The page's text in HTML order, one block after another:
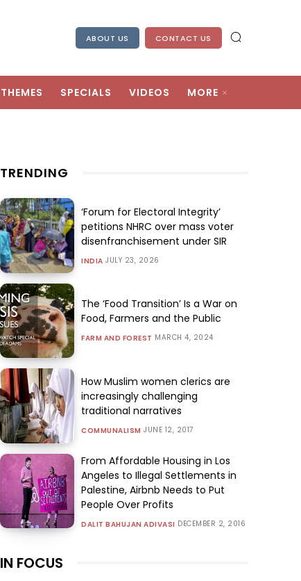
ABOUT US CONTACT US
THEMES SPECIALS VIDEOS MORE
TRENDING
‘Forum for Electoral Integrity’
petitions NHRC over mass voter
disenfranchisement under SIR
INDIA JULY 23, 2026
The ‘Food Transition’ Is a War on
Food, Farmers and the Public
FARM AND FOREST MARCH 4, 2024
How Muslim women clerics are
increasingly challenging
traditional narratives
COMMUNALISM JUNE 12, 2017
From Affordable Housing in Los
Angeles to Illegal Settlements in
Palestine, Airbnb Needs to Put
People Over Profits
DALIT BAHUJAN ADIVASI DECEMBER 2, 2016
IN FOCUS